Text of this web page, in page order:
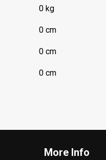
0 kg
0 cm
0 cm
0 cm
More Info